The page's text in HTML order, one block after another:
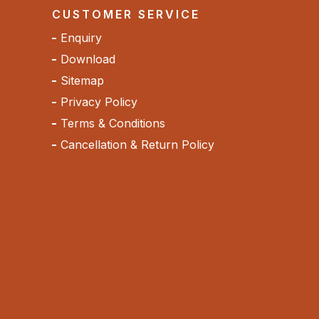
CUSTOMER SERVICE
Enquiry
Download
Sitemap
Privacy Policy
Terms & Conditions
Cancellation & Return Policy